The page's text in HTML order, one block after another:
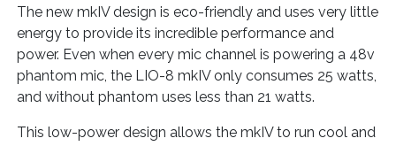
The new mkIV design is eco-friendly and uses very little
energy to provide its incredible performance and
power. Even when every mic channel is powering a 48v
phantom mic, the LIO-8 mkIV only consumes 25 watts,
and without phantom uses less than 21 watts.
This low-power design allows the mkIV to run cool and